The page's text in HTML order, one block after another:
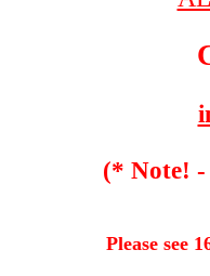
(* Note!
Please see